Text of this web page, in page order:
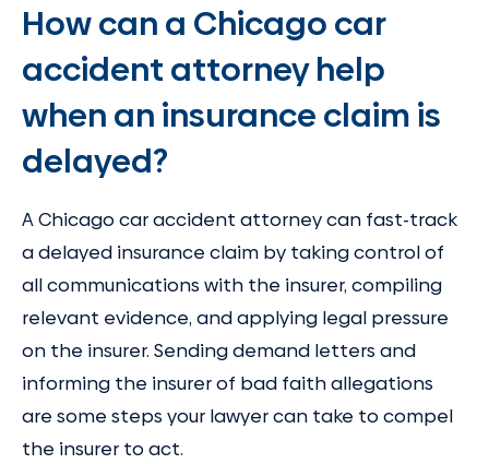
How can a Chicago car
accident attorney help
when an insurance claim is
delayed?
A Chicago car accident attorney can fast-track
a delayed insurance claim by taking control of
all communications with the insurer, compiling
relevant evidence, and applying legal pressure
on the insurer. Sending demand letters and
informing the insurer of bad faith allegations
are some steps your lawyer can take to compel
the insurer to act.